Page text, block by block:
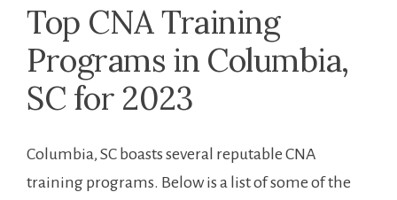
Top CNA Training
Programs⁤ in ⁢Columbia,
SC for⁢ 2023
Columbia, SC boasts ⁤several ​reputable CNA
training programs. Below is a​ list of some of the